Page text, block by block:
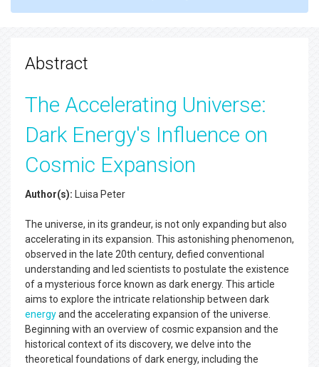
Abstract
The Accelerating Universe:
Dark Energy's Influence on
Cosmic Expansion
Author(s): Luisa Peter
The universe, in its grandeur, is not only expanding but also
accelerating in its expansion. This astonishing phenomenon,
observed in the late 20th century, defied conventional
understanding and led scientists to postulate the existence
of a mysterious force known as dark energy. This article
aims to explore the intricate relationship between dark
energyand the accelerating expansion of the universe.
Beginning with an overview of cosmic expansion and the
historical context of its discovery, we delve into the
theoretical foundations of dark energy, including the